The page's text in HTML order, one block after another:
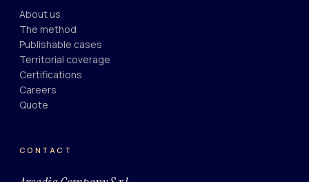
About us
The method
Publishable cases
Territorial coverage
Certifications
Careers
Quote
CONTACT